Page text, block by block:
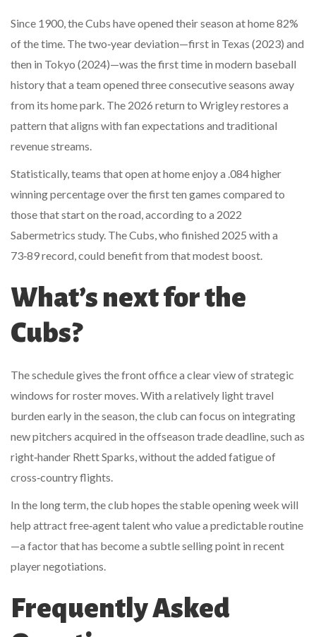
Since 1900, the Cubs have opened their season at home 82%
of the time. The two‑year deviation—first in Texas (2023) and
then in Tokyo (2024)—was the first time in modern baseball
history that a team opened three consecutive seasons away
from its home park. The 2026 return to Wrigley restores a
pattern that aligns with fan expectations and traditional
revenue streams.
Statistically, teams that open at home enjoy a .084 higher
winning percentage over the first ten games compared to
those that start on the road, according to a 2022
Sabermetrics study. The Cubs, who finished 2025 with a
73‑89 record, could benefit from that modest boost.
What’s next for the
Cubs?
The schedule gives the front office a clear view of strategic
windows for roster moves. With a relatively light travel
burden early in the season, the club can focus on integrating
new pitchers acquired in the offseason trade deadline, such as
right‑hander Rhett Sparks, without the added fatigue of
cross‑country flights.
In the long term, the club hopes the stable opening week will
help attract free‑agent talent who value a predictable routine
—a factor that has become a subtle selling point in recent
player negotiations.
Frequently Asked